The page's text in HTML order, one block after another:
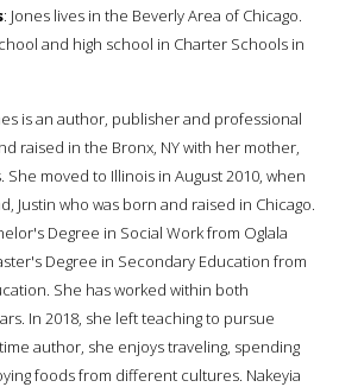
: Jones lives in the Beverly Area of Chicago.
and high school in Charter Schools in
is an author, publisher and professional
raised in the Bronx, NY with her mother,
moved to Illinois in August 2010, when
Justin who was born and raised in Chicago.
Degree in Social Work from Oglala
Degree in Secondary Education from
She has worked within both
In 2018, she left teaching to pursue
author, she enjoys traveling, spending
foods from different cultures. Nakeyia